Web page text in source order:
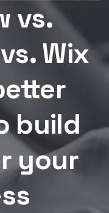
vs.
Wix
build
your